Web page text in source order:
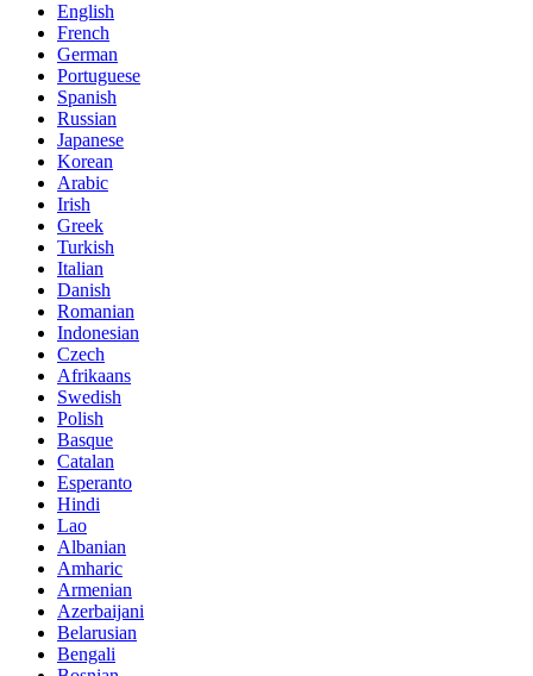
English
French
German
Portuguese
Spanish
Russian
Japanese
Korean
Arabic
Irish
Greek
Turkish
Italian
Danish
Romanian
Indonesian
Czech
Afrikaans
Swedish
Polish
Basque
Catalan
Esperanto
Hindi
Lao
Albanian
Amharic
Armenian
Azerbaijani
Belarusian
Bengali